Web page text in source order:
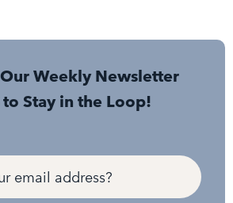
Weekly Newsletter
to Stay in the Loop!